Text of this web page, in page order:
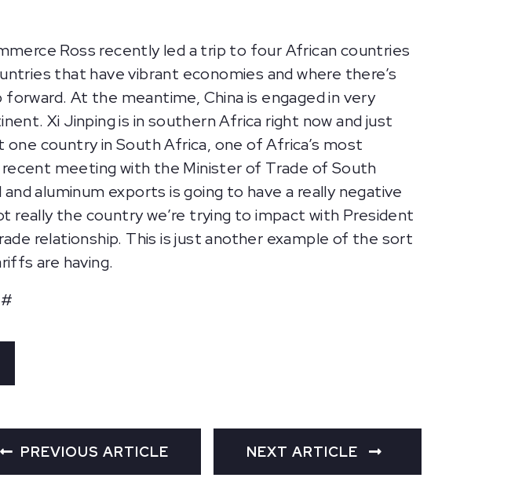
Ross recently led a trip to four African countries
that have vibrant economies and where there’s
At the meantime, China is engaged in very
Xi Jinping is in southern Africa right now and just
country in South Africa, one of Africa’s most
meeting with the Minister of Trade of South
aluminum exports is going to have a really negative
really the country we’re trying to impact with President
relationship. This is just another example of the sort
are having.
PREVIOUS ARTICLE NEXT ARTICLE